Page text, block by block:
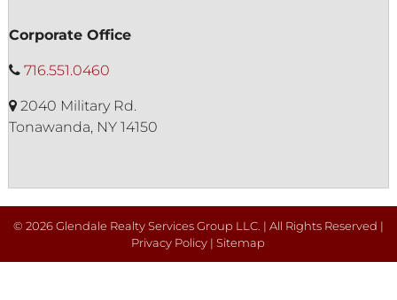
Corporate Office
716.551.0460
2040 Military Rd.
Tonawanda, NY 14150
© 2026 Glendale Realty Services Group LLC. | All Rights Reserved |
Privacy Policy |Sitemap